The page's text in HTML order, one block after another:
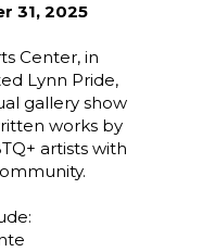
31, 2025
Center, in
Lynn Pride,
gallery show
works by
artists with